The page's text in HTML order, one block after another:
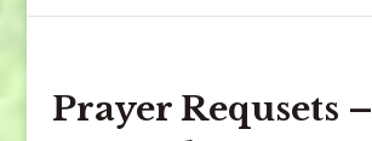
Prayer Requsets –